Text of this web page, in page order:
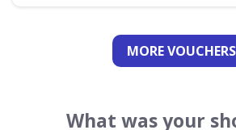
MORE VOUCHERS
What was your